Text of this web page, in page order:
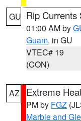
GU Rip Currents
01:00 AM by
Guam, in GU
VTEC# 19
(CON)
AZ Extreme
PM by FGZ
Marble and